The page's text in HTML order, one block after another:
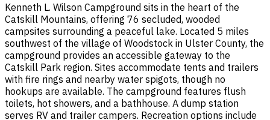
Kenneth L. Wilson Campground sits in the heart of the
Catskill Mountains, offering 76 secluded, wooded
campsites surrounding a peaceful lake. Located 5 miles
southwest of the village of Woodstock in Ulster County, the
campground provides an accessible gateway to the
Catskill Park region. Sites accommodate tents and trailers
with fire rings and nearby water spigots, though no
hookups are available. The campground features flush
toilets, hot showers, and a bathhouse. A dump station
serves RV and trailer campers. Recreation options include